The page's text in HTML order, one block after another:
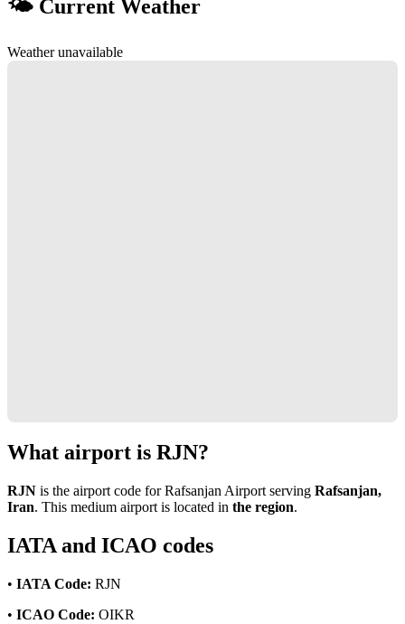
🌤 Current Weather
Weather unavailable
What airport is RJN?
RJN is the airport code for Rafsanjan Airport serving Rafsanjan,
Iran. This medium airport is located in the region.
IATA and ICAO codes
• IATA Code: RJN
• ICAO Code: OIKR